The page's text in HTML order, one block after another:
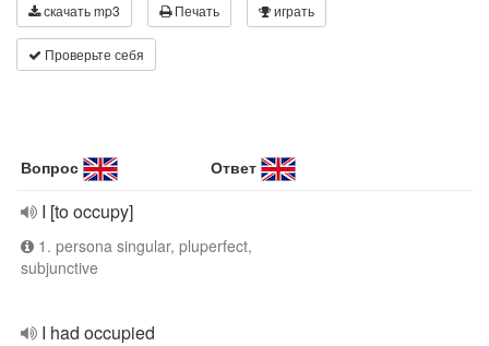
скачать mp3 Печать играть
Проверьте себя
Вопрос Ответ
I [to occupy]
1. persona singular, pluperfect,
subjunctive
I had occupied